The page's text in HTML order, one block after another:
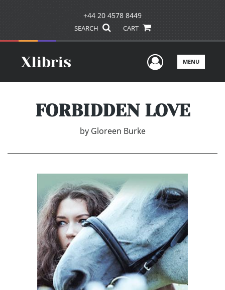
+44 20 4578 8449
SEARCH CART
UserMENU
FORBIDDEN LOVE
by Gloreen Burke